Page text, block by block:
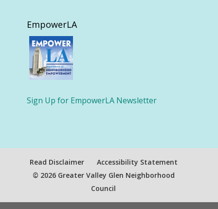
EmpowerLA
Sign Up for EmpowerLA Newsletter
Read Disclaimer
Accessibility Statement
© 2026 Greater Valley Glen Neighborhood
Council